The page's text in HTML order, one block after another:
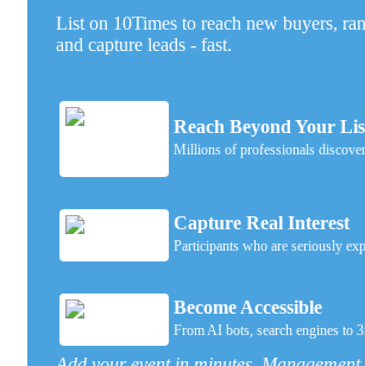
List on 10Times to reach new buyers,
and capture leads - fast.
Reach Beyond Your
Millions of professionals discover
Capture Real Interest
Participants who are seriously
Become Accessible
From AI bots, search engines to